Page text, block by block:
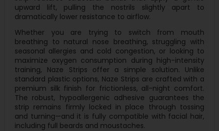
upward lift, pulling the nostrils slightly apart to
dramatically lower resistance to airflow.
Whether you are trying to switch from mouth
breathing to natural nose breathing, struggling with
seasonal allergies and cold congestion, or looking to
maximize oxygen consumption during high-intensity
training, Naze Strips offer a simple solution. Unlike
standard plastic options, Naze Strips are crafted with a
premium silk finish for frictionless, all-night comfort.
The robust, hypoallergenic adhesive guarantees the
strip remains firmly locked in place through tossing
and turning—and it is fully compatible with facial hair,
including full beards and moustaches.